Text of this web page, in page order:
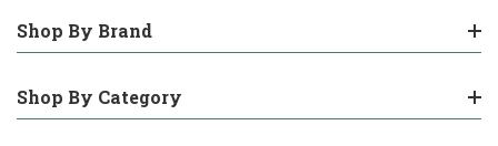
Shop By Brand
Shop By Category